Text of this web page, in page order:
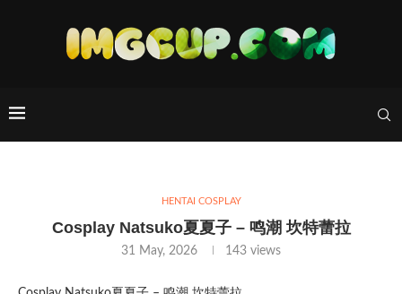
HENTAI COSPLAY
Cosplay Natsuko夏夏子 – 鸣潮 坎特蕾拉
31 May, 2026 143 views